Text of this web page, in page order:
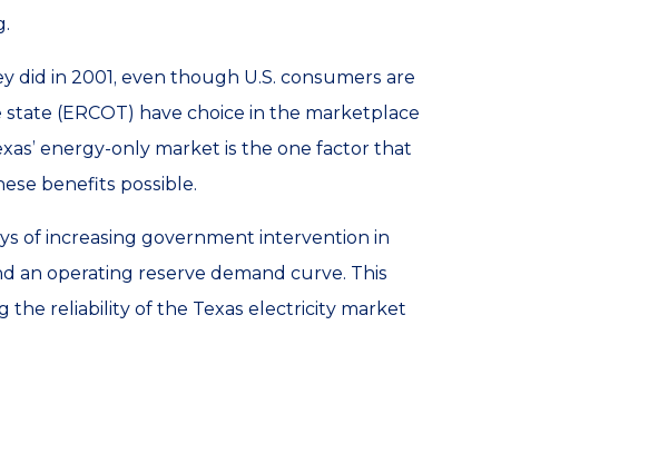
did in 2001, even though U.S. consumers are
(ERCOT) have choice in the marketplace
energy-only market is the one factor that
benefits possible.
of increasing government intervention in
an operating reserve demand curve. This
the reliability of the Texas electricity market